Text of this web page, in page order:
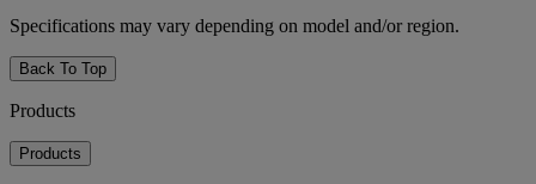
Specifications may vary depending on model and/or region.
Back To Top
Products
Products